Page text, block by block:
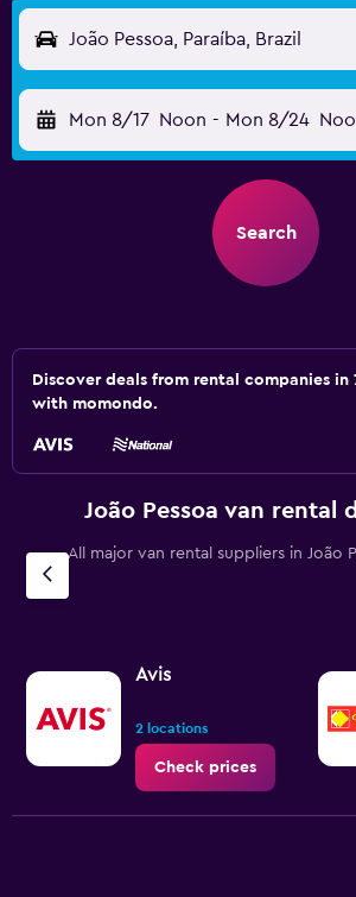
João Pessoa, Paraíba, Brazil
Mon 8/17 Noon - Mon 8/24
Search
Discover deals from rental companies
with momondo.
João Pessoa van rental
All major van rental suppliers in João
Avis
2 locations
Check prices